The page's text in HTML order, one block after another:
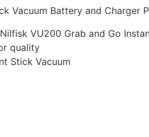
Vacuum Battery and Charger
VU200 Grab and Go
quality
Stick Vacuum